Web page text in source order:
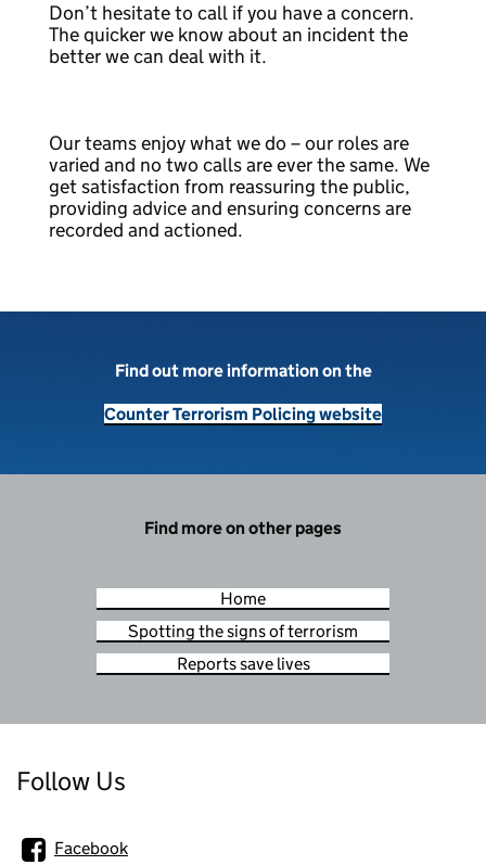
Don’t hesitate to call if you have a concern.
The quicker we know about an incident the
better we can deal with it.
Our teams enjoy what we do – our roles are
varied and no two calls are ever the same. We
get satisfaction from reassuring the public,
providing advice and ensuring concerns are
recorded and actioned.
Find out more information on the
Counter Terrorism Policing website
Find more on other pages
Home
Spotting the signs of terrorism
Reports save lives
Follow Us
Facebook